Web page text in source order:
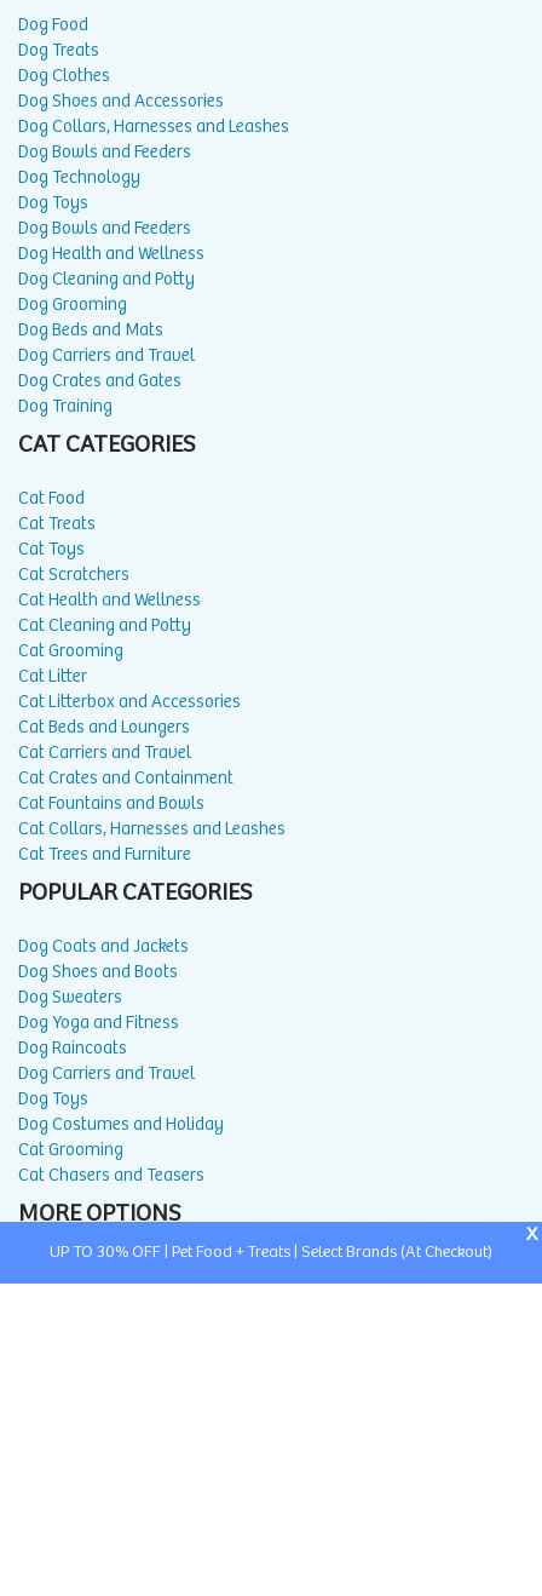
Dog Food
Dog Treats
Dog Clothes
Dog Shoes and Accessories
Dog Collars, Harnesses and Leashes
Dog Bowls and Feeders
Dog Technology
Dog Toys
Dog Bowls and Feeders
Dog Health and Wellness
Dog Cleaning and Potty
Dog Grooming
Dog Beds and Mats
Dog Carriers and Travel
Dog Crates and Gates
Dog Training
CAT CATEGORIES
Cat Food
Cat Treats
Cat Toys
Cat Scratchers
Cat Health and Wellness
Cat Cleaning and Potty
Cat Grooming
Cat Litter
Cat Litterbox and Accessories
Cat Beds and Loungers
Cat Carriers and Travel
Cat Crates and Containment
Cat Fountains and Bowls
Cat Collars, Harnesses and Leashes
Cat Trees and Furniture
POPULAR CATEGORIES
Dog Coats and Jackets
Dog Shoes and Boots
Dog Sweaters
Dog Yoga and Fitness
Dog Raincoats
Dog Carriers and Travel
Dog Toys
Dog Costumes and Holiday
Cat Grooming
Cat Chasers and Teasers
MORE OPTIONS
X
UP TO 30% OFF | Pet Food + Treats | Select Brands (At Checkout)